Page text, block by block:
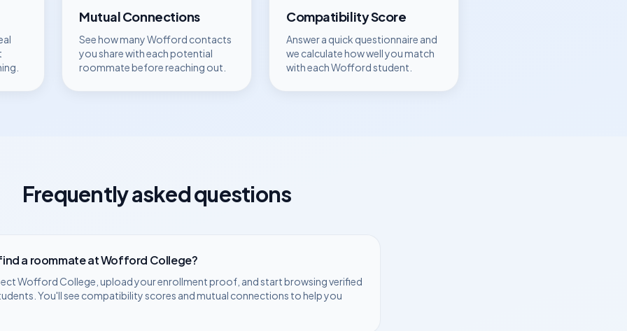
Mutual Connections
See how manyWofford contacts
you share with each potential
roommate before reaching out.
Compatibility Score
Answer a quick questionnaire and
we calculate how well you match
with eachWoffordstudent.
Frequently asked questions
a roommate atWofford College?
Wofford College , upload your enrollment proof, and start browsing verified
You'll see compatibility scores and mutual connections to help you